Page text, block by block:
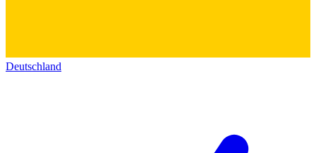
Deutschland